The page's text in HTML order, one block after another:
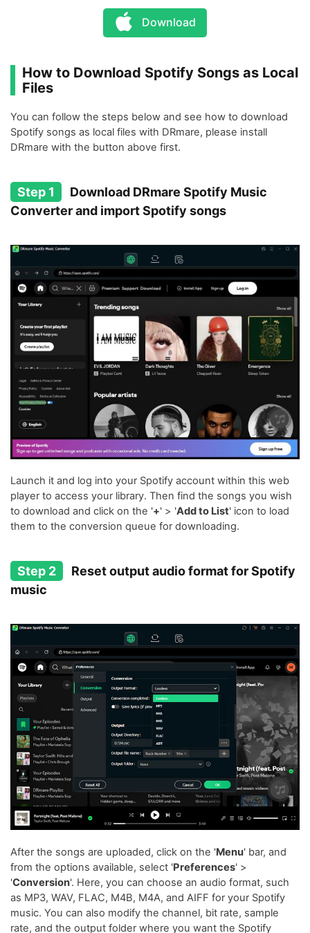
Download
How to Download Spotify Songs as Local
Files
You can follow the steps below and see how to download
Spotify songs as local files with DRmare, please install
DRmare with the button above first.
Step 1
Download DRmare Spotify Music
Converter and import Spotify songs
Launch it and log into your Spotify account within this web
player to access your library. Then find the songs you wish
to download and click on the '+' > 'Add to List' icon to load
them to the conversion queue for downloading.
Step 2
Reset output audio format for Spotify
music
After the songs are uploaded, click on the 'Menu' bar, and
from the options available, select 'Preferences' >
'Conversion'. Here, you can choose an audio format, such
as MP3, WAV, FLAC, M4B, M4A, and AIFF for your Spotify
music. You can also modify the channel, bit rate, sample
rate, and the output folder where you want the Spotify